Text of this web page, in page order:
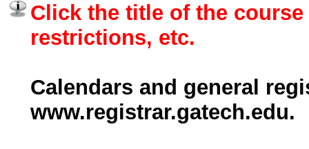
Click the title of the
restrictions, etc.
Calendars and general
www.registrar.gatech.edu.